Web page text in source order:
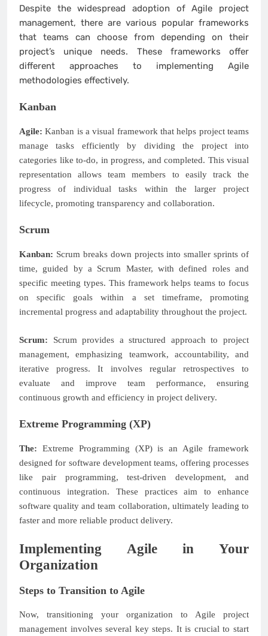
Despite the widespread adoption of Agile project
management, there are various popular frameworks
that teams can choose from depending on their
project’s unique needs. These frameworks offer
different approaches to implementing Agile
methodologies effectively.
Kanban
Agile: Kanban is a visual framework that helps project teams
manage tasks efficiently by dividing the project into
categories like to-do, in progress, and completed. This visual
representation allows team members to easily track the
progress of individual tasks within the larger project
lifecycle, promoting transparency and collaboration.
Scrum
Kanban: Scrum breaks down projects into smaller sprints of
time, guided by a Scrum Master, with defined roles and
specific meeting types. This framework helps teams to focus
on specific goals within a set timeframe, promoting
incremental progress and adaptability throughout the project.
Scrum: Scrum provides a structured approach to project
management, emphasizing teamwork, accountability, and
iterative progress. It involves regular retrospectives to
evaluate and improve team performance, ensuring
continuous growth and efficiency in project delivery.
Extreme Programming (XP)
The: Extreme Programming (XP) is an Agile framework
designed for software development teams, offering processes
like pair programming, test-driven development, and
continuous integration. These practices aim to enhance
software quality and team collaboration, ultimately leading to
faster and more reliable product delivery.
Implementing Agile in Your
Organization
Steps to Transition to Agile
Now, transitioning your organization to Agile project
management involves several key steps. It is crucial to start